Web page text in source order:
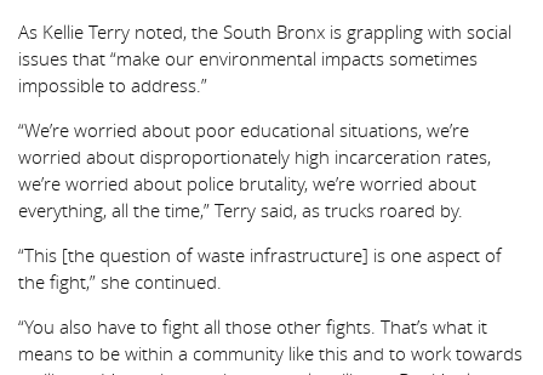
As Kellie Terry noted, the South Bronx is grappling with social
issues that “make our environmental impacts sometimes
impossible to address.”
“We’re worried about poor educational situations, we’re
worried about disproportionately high incarceration rates,
we’re worried about police brutality, we’re worried about
everything, all the time,” Terry said, as trucks roared by.
“This [the question of waste infrastructure] is one aspect of
the fight,” she continued.
“You also have to fight all those other fights. That’s what it
means to be within a community like this and to work towards